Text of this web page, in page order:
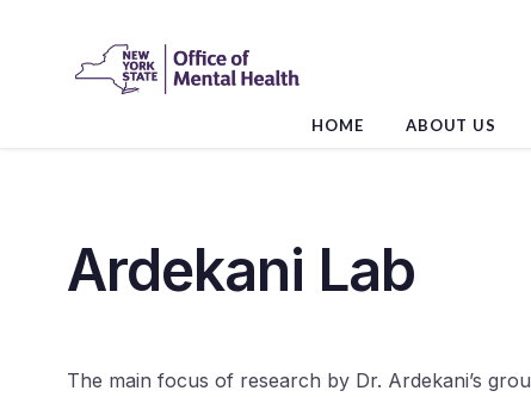
HOME ABOUT US
Ardekani Lab
The main focus of research by Dr. Ardekani’s